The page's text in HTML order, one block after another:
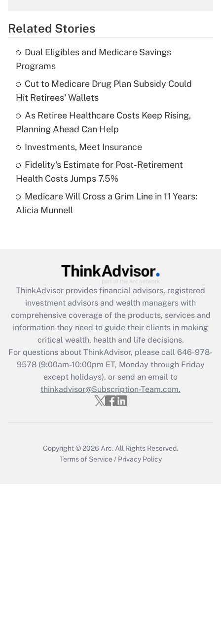
Get Answer
Recently Updated Q&As
What is the temporary deduction for tip
income?
Get Answer
Recently Updated Q&As
What is a high deductible health plan for
purposes of an HSA?
Get Answer
Recently Updated Q&As
Are remote workers eligible for leave
What is the CARES Act employee
retention tax credit that was available
during 2020 and 2021?
Get Answer
Recently Updated Q&As
Who must file a return?
Get Answer
Related Stories
Dual Eligibles and Medicare Savings
Programs
Cut to Medicare Drug Plan Subsidy Could
Hit Retirees' Wallets
As Retiree Healthcare Costs Keep Rising,
Planning Ahead Can Help
Investments, Meet Insurance
Fidelity's Estimate for Post-Retirement
Health Costs Jumps 7.5%
Medicare Will Cross a Grim Line in 11 Years:
Alicia Munnell
ThinkAdvisor provides financial advisors, registered
investment advisors and wealth managers with
comprehensive coverage of the products, services and
information they need to guide their clients in making
critical wealth, health and life decisions.
For questions about ThinkAdvisor, please call 646-978-
9578(9:00am-10:00pm ET, Monday through Friday
except holidays), or send an email to
thinkadvisor@Subscription-Team.com.
Copyright © 2026 Arc. All Rights Reserved.
Terms of Service / Privacy Policy